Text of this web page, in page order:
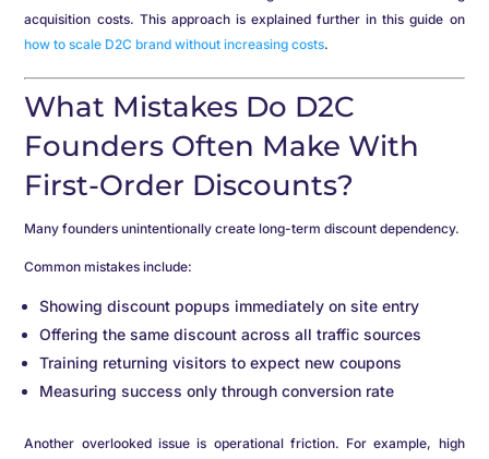
acquisition costs. This approach is explained further in this guide on
how to scale D2C brand without increasing costs.
What Mistakes Do D2C
Founders Often Make With
First-Order Discounts?
Many founders unintentionally create long-term discount dependency.
Common mistakes include:
Showing discount popups immediately on site entry
Offering the same discount across all traffic sources
Training returning visitors to expect new coupons
Measuring success only through conversion rate
Another overlooked issue is operational friction. For example, high